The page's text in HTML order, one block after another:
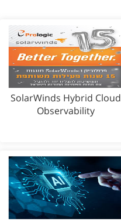
SolarWinds Hybrid Cloud
Observability